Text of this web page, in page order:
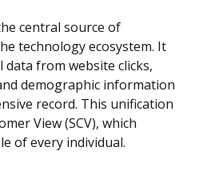
central source of
technology ecosystem. It
from website clicks,
demographic information
record. This unification
View (SCV), which
of every individual.